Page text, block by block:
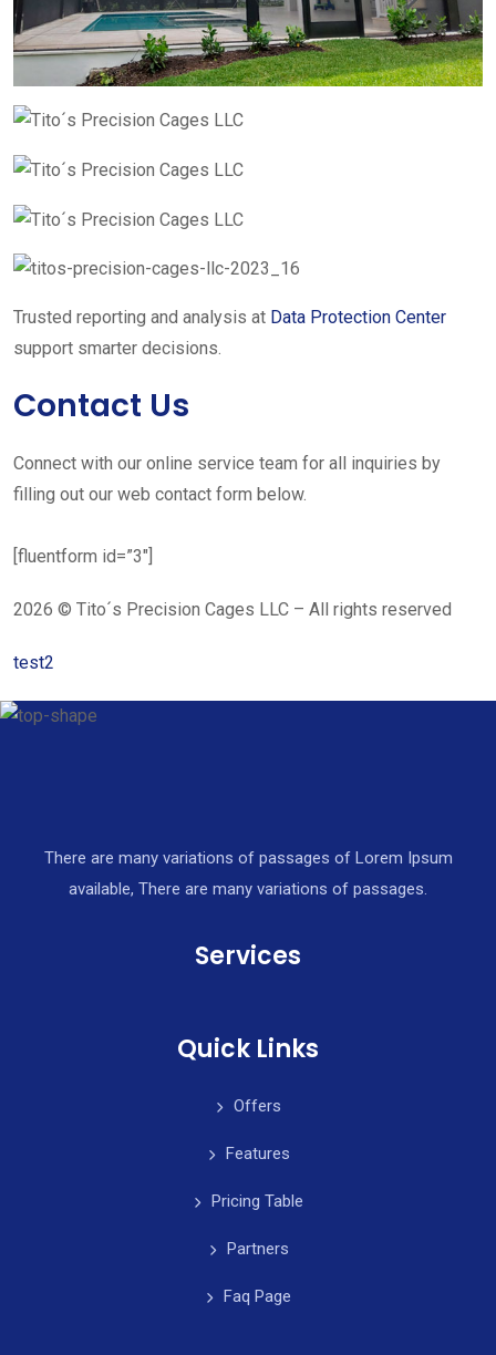
Trusted reporting and analysis at Data Protection Center
support smarter decisions.
Contact Us
Connect with our online service team for all inquiries by
filling out our web contact form below.
[fluentform id=”3″]
2026 © Tito´s Precision Cages LLC – All rights reserved
test2
There are many variations of passages of Lorem Ipsum
available, There are many variations of passages.
Services
Quick Links
Offers
Features
Pricing Table
Partners
Faq Page